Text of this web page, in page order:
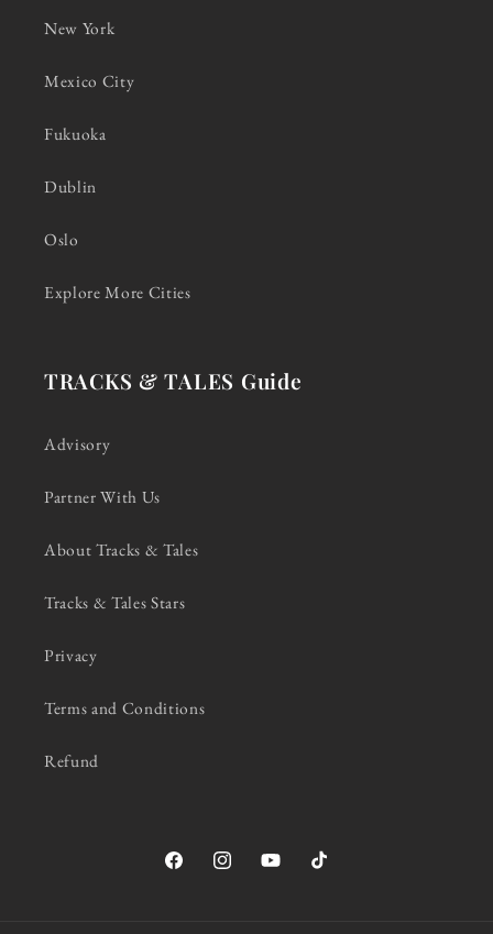
New York
Mexico City
Fukuoka
Dublin
Oslo
Explore More Cities
TRACKS & TALES Guide
Advisory
Partner With Us
About Tracks & Tales
Tracks & Tales Stars
Privacy
Terms and Conditions
Refund
FacebookInstagramYouTubeTikTok